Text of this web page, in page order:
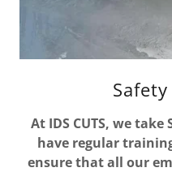
Safety
At IDS CUTS, we take
have regular
ensure that all our